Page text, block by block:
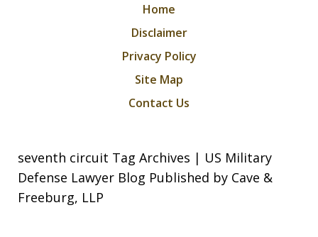
Home
Disclaimer
Privacy Policy
Site Map
Contact Us
seventh circuit Tag Archives | US Military
Defense Lawyer Blog Published by Cave &
Freeburg, LLP